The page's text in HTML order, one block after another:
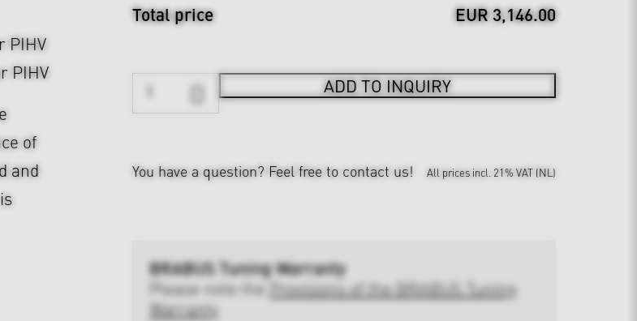
PIHV
PIHV
of
and
Total price EUR 3,146.00
ADD TO INQUIRY
You have a question? Feel free to contact us! All prices incl. 21% VAT (NL)
BRABUS Tuning Warranty
Please note the Provisions of the BRABUS Tuning
Warranty